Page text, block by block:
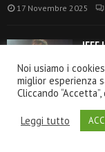
17 Novembre 2025
JEFF
13
Noi usiamo i
miglior esperienza
Cliccando
Leggi tutto